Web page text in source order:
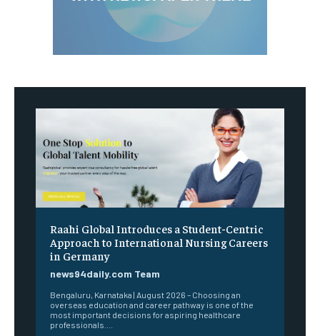
Raahi Global Introduces a Student-Centric
Approach to International Nursing Careers
in Germany
news94daily.com Team
Bengaluru, Karnataka | August 2026 – Choosing an
overseas education and career pathway is one of the
most important decisions for aspiring healthcare
professionals....